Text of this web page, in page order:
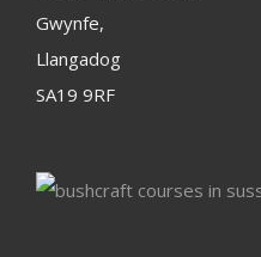
Gwynfe,
Llangadog
SA19 9RF